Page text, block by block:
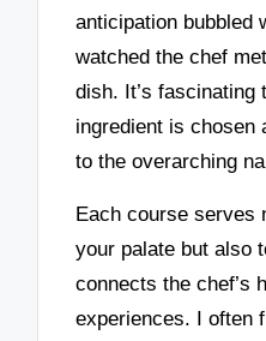
anticipation bubbled
watched the chef
dish. It’s fascinating
ingredient is chosen
to the overarching
Each course serves
your palate but also
connects the chef’s
experiences. I often